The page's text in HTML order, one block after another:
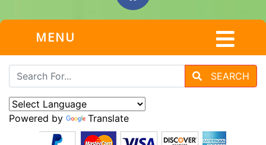
MENU
SEARCH
Powered by Translate